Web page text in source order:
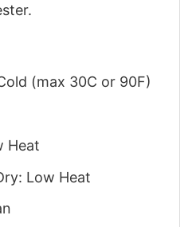
(max 30C or 90F)
Heat
Low Heat